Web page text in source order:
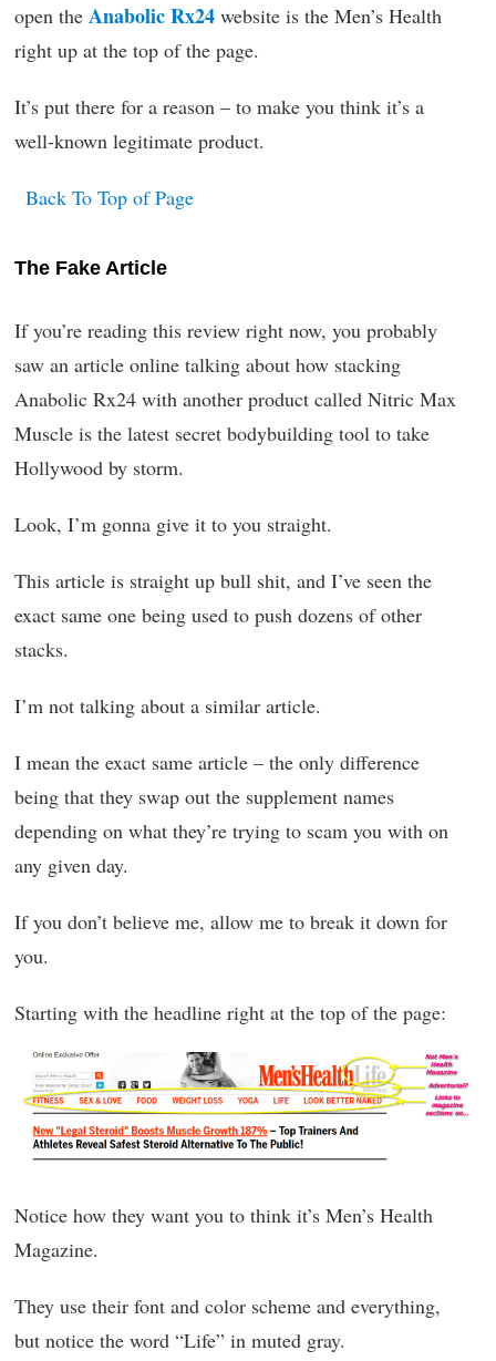
open the Anabolic Rx24 website is the Men’s Health
right up at the top of the page.
It’s put there for a reason – to make you think it’s a
well-known legitimate product.
Back To Top of Page
The Fake Article
If you’re reading this review right now, you probably
saw an article online talking about how stacking
Anabolic Rx24 with another product called Nitric Max
Muscle is the latest secret bodybuilding tool to take
Hollywood by storm.
Look, I’m gonna give it to you straight.
This article is straight up bull shit, and I’ve seen the
exact same one being used to push dozens of other
stacks.
I’m not talking about a similar article.
I mean the exact same article – the only difference
being that they swap out the supplement names
depending on what they’re trying to scam you with on
any given day.
If you don’t believe me, allow me to break it down for
you.
Starting with the headline right at the top of the page:
Notice how they want you to think it’s Men’s Health
Magazine.
They use their font and color scheme and everything,
but notice the word “Life” in muted gray.